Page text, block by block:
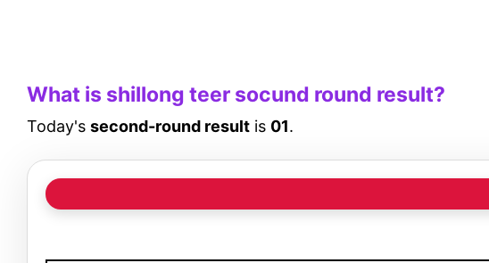
What is shillong teer socund round result?
Today's second-round result is 01.